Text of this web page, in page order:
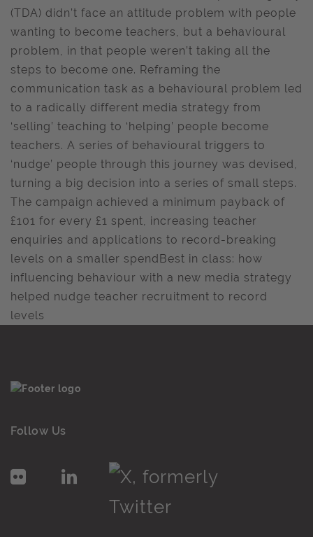
(TDA) didn’t face an attitude problem with people
wanting to become teachers, but a behavioural
problem, in that people weren’t taking all the
steps to become one. Reframing the
communication task as a behavioural problem led
to a radically different media strategy from
‘selling’ teaching to ‘helping’ people become
teachers. A series of behavioural triggers to
‘nudge’ people through this journey was devised,
turning a big decision into a series of small steps.
The campaign achieved a minimum payback of
£101 for every £1 spent, increasing teacher
enquiries and applications to record-breaking
levels on a smaller spendBest in class: how
influencing behaviour with a new media strategy
helped nudge teacher recruitment to record
levels
Follow Us